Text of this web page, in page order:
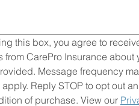
this box, you agree to
from CarePro Insurance
Message frequency
apply. Reply STOP to opt out
of purchase. View our